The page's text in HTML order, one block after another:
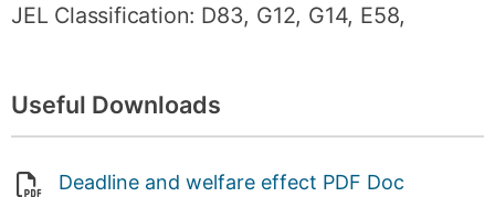
JEL Classification: D83, G12, G14, E58,
Useful Downloads
Deadline and welfare effect PDF Doc